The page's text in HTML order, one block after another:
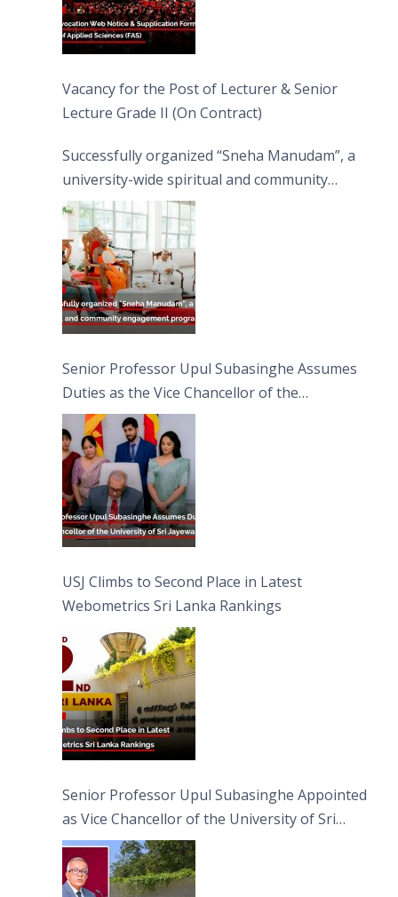
Vacancy for the Post of Lecturer & Senior
Lecture Grade II (On Contract)
Successfully organized “Sneha Manudam”, a
university-wide spiritual and community
engagement programme on the Asala Full
Moon Poya Day.
Senior Professor Upul Subasinghe Assumes
Duties as the Vice Chancellor of the
University of Sri Jayewardenepura
USJ Climbs to Second Place in Latest
Webometrics Sri Lanka Rankings
Senior Professor Upul Subasinghe Appointed
as Vice Chancellor of the University of Sri
Jayewardenepura